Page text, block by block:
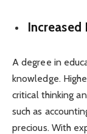
Increased
A degree in
knowledge.
critical thinking
such as
precious. With